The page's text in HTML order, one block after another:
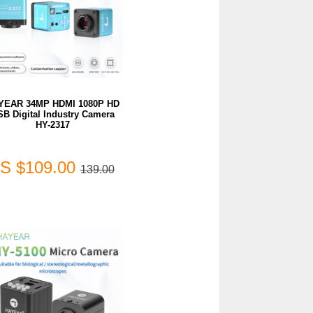
34MP HDMI 1080P HD
Digital Industry Camera
HY-2317
$109.00139.00